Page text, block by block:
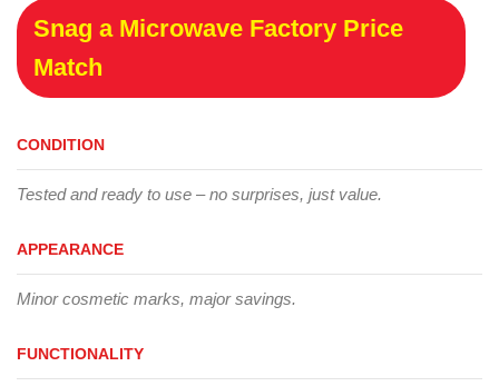
Snag a Microwave Factory Price
Match
CONDITION
Tested and ready to use – no surprises, just value.
APPEARANCE
Minor cosmetic marks, major savings.
FUNCTIONALITY